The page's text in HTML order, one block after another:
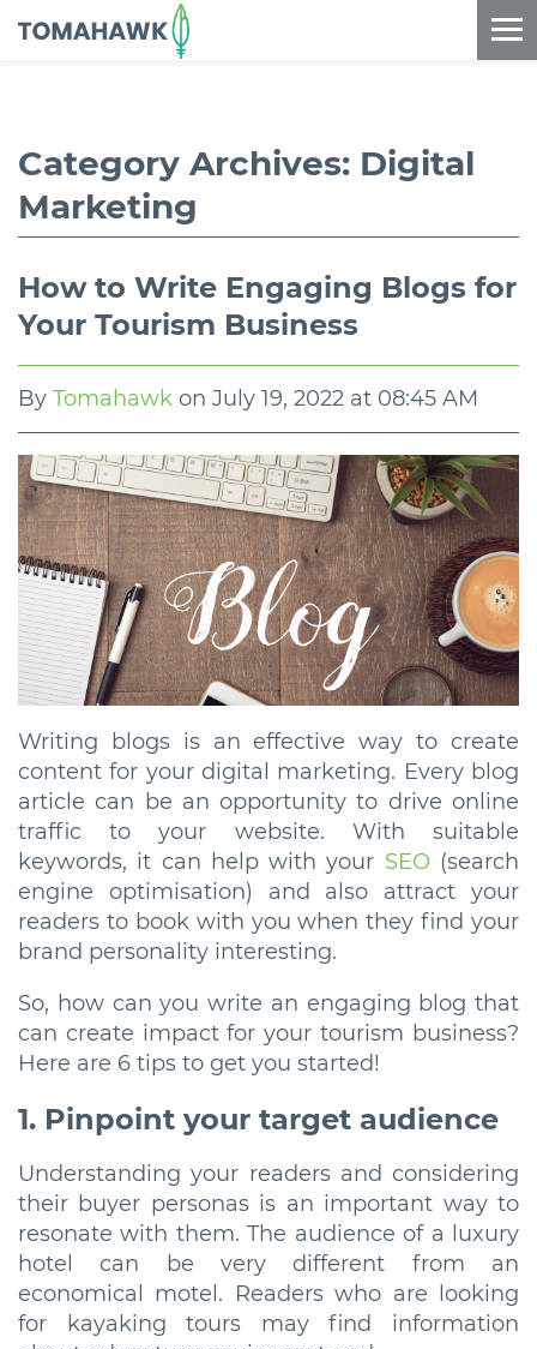
==content_digital==
Category Archives: Digital
Marketing
How to Write Engaging Blogs for
Your Tourism Business
By Tomahawk on July 19, 2022 at 08:45 AM
Writing blogs is an effective way to create
content for your digital marketing. Every blog
article can be an opportunity to drive online
traffic to your website. With suitable
keywords, it can help with your SEO(search
engine optimisation) and also attract your
readers to book with you when they find your
brand personality interesting.
So, how can you write an engaging blog that
can create impact for your tourism business?
Here are 6 tips to get you started!
1. Pinpoint your target audience
Understanding your readers and considering
their buyer personas is an important way to
resonate with them. The audience of a luxury
hotel can be very different from an
economical motel. Readers who are looking
for kayaking tours may find information